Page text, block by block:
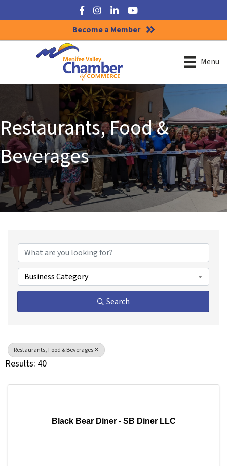
Facebook
Instagram
LinkedInYouTube
Become a Member
Menu
Restaurants, Food &
Beverages
Business Category
Search
Restaurants, Food & Beverages
Results: 40
Black Bear Diner - SB Diner LLC